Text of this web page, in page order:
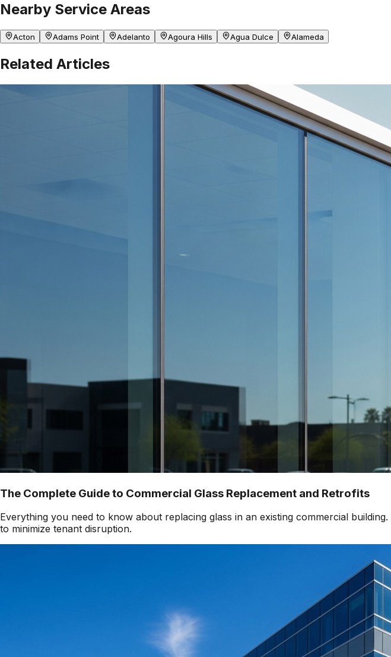
Nearby Service Areas
Acton Adams Point Adelanto Agoura Hills Agua Dulce Alameda
Related Articles
The Complete Guide to Commercial Glass Replacement and Retrofits
Everything you need to know about replacing glass in an existing commercial
to minimize tenant disruption.